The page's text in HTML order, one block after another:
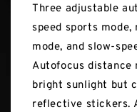
Three adjustable
speed sports
mode, and slow-
Autofocus distance
bright sunlight but
reflective stickers.